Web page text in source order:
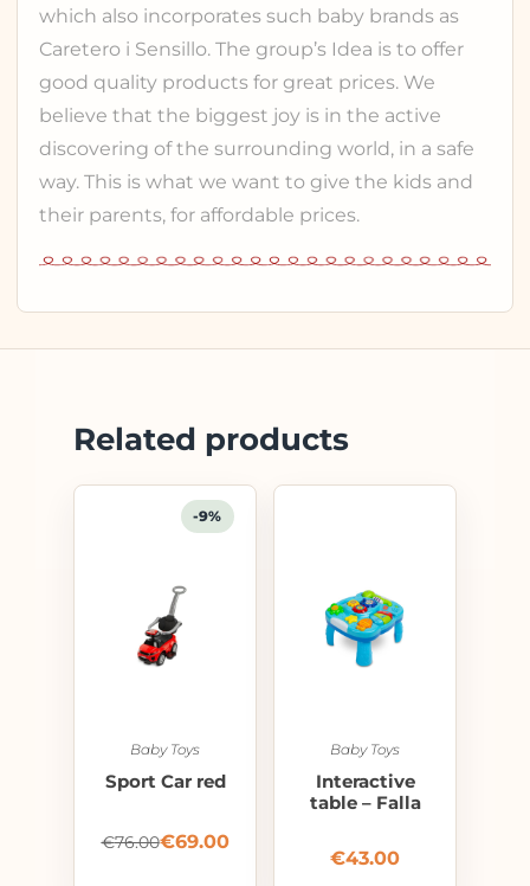
which also incorporates such baby brands as
Caretero i Sensillo. The group’s Idea is to offer
good quality products for great prices. We
believe that the biggest joy is in the active
discovering of the surrounding world, in a safe
way. This is what we want to give the kids and
their parents, for affordable prices.
Related products
-9%
Baby Toys
Sport Car red
€76.00€69.00
Baby Toys
Interactive
table – Falla
€43.00